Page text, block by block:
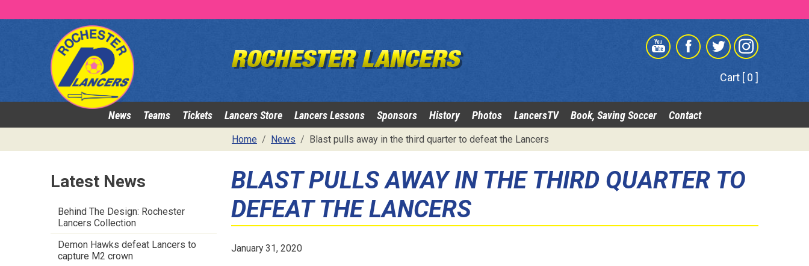
Cart [ 0 ]
News Teams Tickets Lancers Store Lancers Lessons Sponsors History Photos LancersTV Book, Saving Soccer Contact
Home News Blast pulls away in the third quarter to defeat the Lancers
Latest News
Behind The Design: Rochester
Lancers Collection
Demon Hawks defeat Lancers to
capture M2 crown
BLAST PULLS AWAY IN THE THIRD QUARTER TO
DEFEAT THE LANCERS
January 31, 2020